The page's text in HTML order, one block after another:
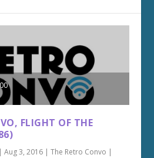
FLIGHT OF THE
|Aug 3, 2016 |The Retro Convo |